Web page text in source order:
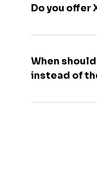
Do you offer
When
instead of